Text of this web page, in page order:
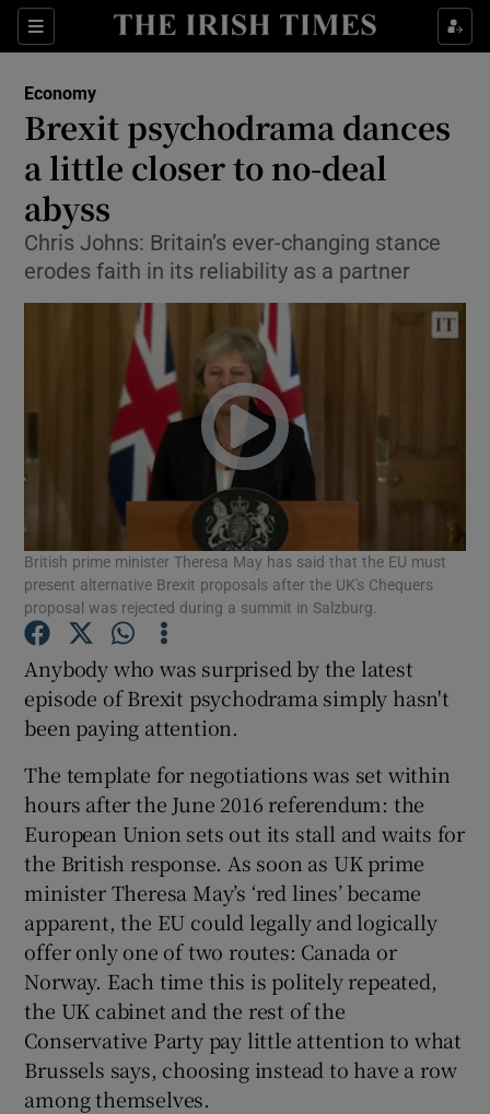
Sections
Show Food sub sections
Show Life & Style sub sections
Show Environment sub sections
Show Science sub sections
Show Motors sub sections
Show Podcasts sub sections
Show Gaeilge sub sections
Show History sub sections
Economy
Brexit psychodrama dances
a little closer to no-deal
abyss
Chris Johns: Britain’s ever-changing stance
erodes faith in its reliability as a partner
British prime minister Theresa May has said that the EU must
present alternative Brexit proposals after the UK's Chequers
proposal was rejected during a summit in Salzburg.
Anybody who was surprised by the latest
episode of Brexit psychodrama simply hasn't
been paying attention.
The template for negotiations was set within
hours after the June 2016 referendum: the
European Union sets out its stall and waits for
the British response. As soon as UK prime
minister Theresa May’s ‘red lines’ became
apparent, the EU could legally and logically
offer only one of two routes: Canada or
Norway. Each time this is politely repeated,
the UK cabinet and the rest of the
Conservative Party pay little attention to what
Brussels says, choosing instead to have a row
among themselves.